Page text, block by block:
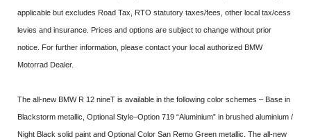
applicable but excludes Road Tax, RTO statutory taxes/fees, other local tax/cess
levies and insurance. Prices and options are subject to change without prior
notice. For further information, please contact your local authorized BMW
Motorrad Dealer.
The all-new BMW R 12 nineT is available in the following color schemes – Base in
Blackstorm metallic, Optional Style–Option 719 “Aluminium” in brushed aluminium /
Night Black solid paint and Optional Color San Remo Green metallic. The all-new